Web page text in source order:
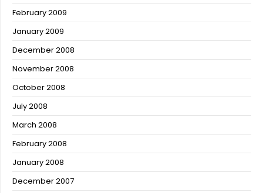
February 2009
January 2009
December 2008
November 2008
October 2008
July 2008
March 2008
February 2008
January 2008
December 2007